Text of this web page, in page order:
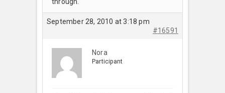
September 28, 2010 at 3:18 pm
#16591
Nora
Participant